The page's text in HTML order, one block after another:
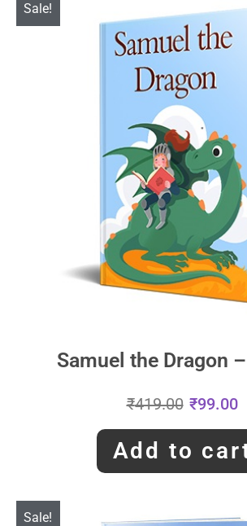
Sale!
Samuel the Dragon
₹419.00 ₹99.00
Add to
Sale!